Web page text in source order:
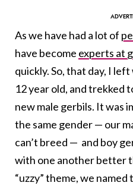
As we have had a lot of
have become experts at
quickly. So, that day, I
12 year old, and trekked
new male gerbils. It was
the same gender — our
can’t breed — and boy
with one another better
“uzzy” theme, we named